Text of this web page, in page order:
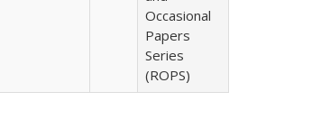
Occasional
Papers
Series
(ROPS)